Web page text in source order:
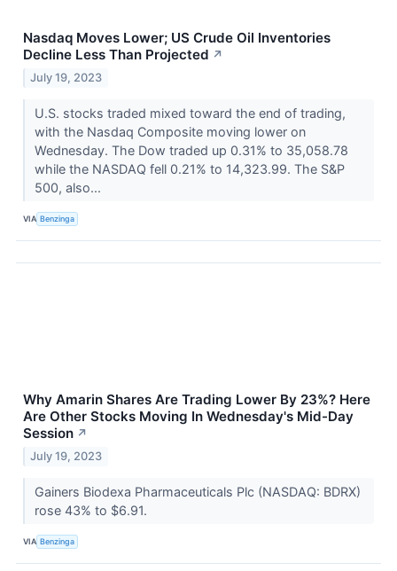
Nasdaq Moves Lower; US Crude Oil Inventories
Decline Less Than Projected ↗
July 19, 2023
U.S. stocks traded mixed toward the end of trading,
with the Nasdaq Composite moving lower on
Wednesday. The Dow traded up 0.31% to 35,058.78
while the NASDAQ fell 0.21% to 14,323.99. The S&P
500, also...
VIA Benzinga
Why Amarin Shares Are Trading Lower By 23%? Here
Are Other Stocks Moving In Wednesday's Mid-Day
Session ↗
July 19, 2023
Gainers Biodexa Pharmaceuticals Plc (NASDAQ: BDRX)
rose 43% to $6.91.
VIA Benzinga